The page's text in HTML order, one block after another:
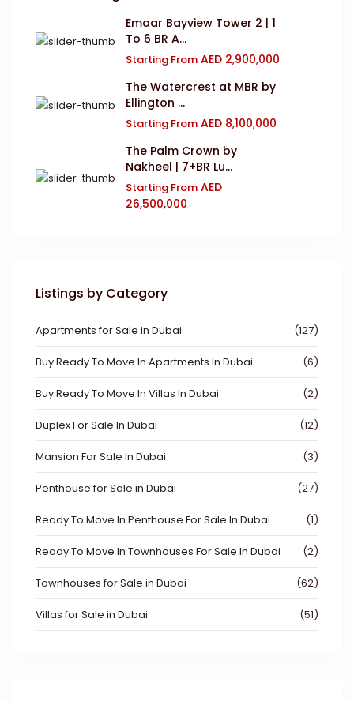
Emaar Bayview Tower 2 | 1
To 6 BR A...
Starting From AED 2,900,000
The Watercrest at MBR by
Ellington ...
Starting From AED 8,100,000
The Palm Crown by
Nakheel | 7+BR Lu...
Starting From AED
26,500,000
Listings by Category
Apartments for Sale in Dubai (127)
Buy Ready To Move In Apartments In Dubai (6)
Buy Ready To Move In Villas In Dubai (2)
Duplex For Sale In Dubai (12)
Mansion For Sale In Dubai (3)
Penthouse for Sale in Dubai (27)
Ready To Move In Penthouse For Sale In Dubai (1)
Ready To Move In Townhouses For Sale In Dubai (2)
Townhouses for Sale in Dubai (62)
Villas for Sale in Dubai (51)